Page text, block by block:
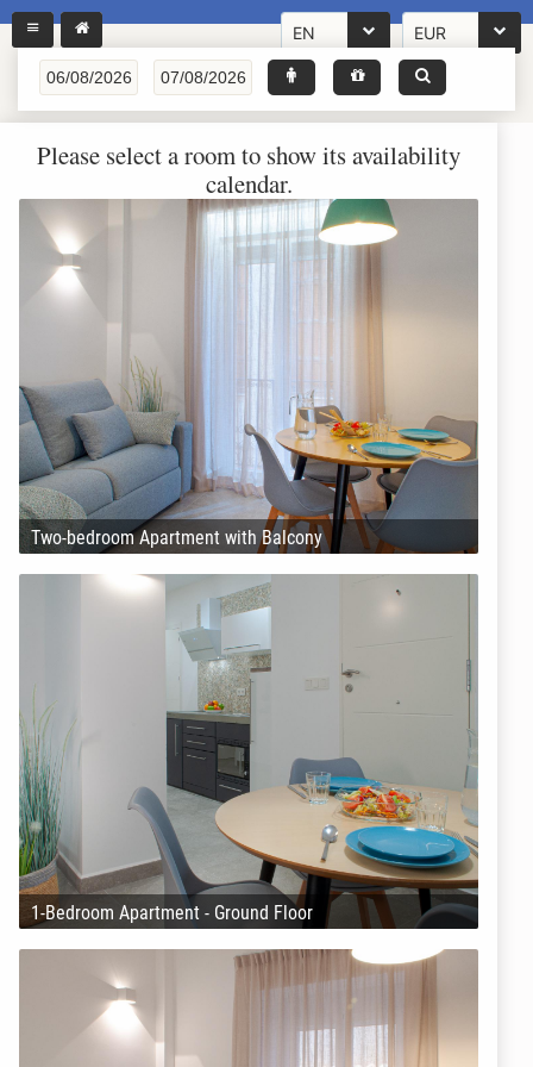
EN EUR
Please select a room to show its availability
calendar.
Two-bedroom Apartment with Balcony
1-Bedroom Apartment - Ground Floor